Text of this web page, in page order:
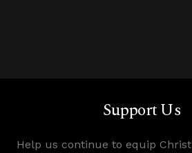
Support Us
Help us continue to equip